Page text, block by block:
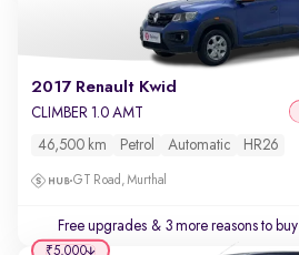
2017 Renault Kwid
CLIMBER 1.0 AMT
46,500 km Petrol Automatic HR26
GT Road, Murthal
Free upgrades & 3 more reasons to buy
₹5,000